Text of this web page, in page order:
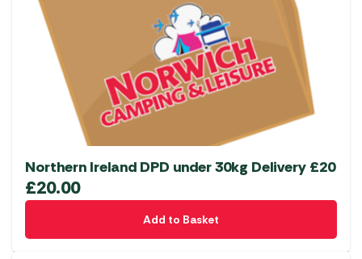
Northern Ireland DPD under 30kg Delivery £20
£20.00
Add to Basket